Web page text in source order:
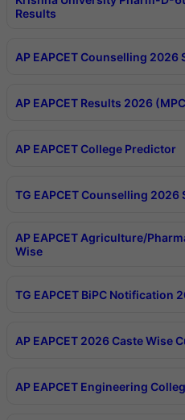
Results
AP EAPCET Counselling 2026
AP EAPCET Results 2026
AP EAPCET College Predictor
TG EAPCET Counselling 2026
AP EAPCET Agriculture/
Wise
TG EAPCET BiPC Notification
AP EAPCET 2026 Caste Wise
AP EAPCET Engineering